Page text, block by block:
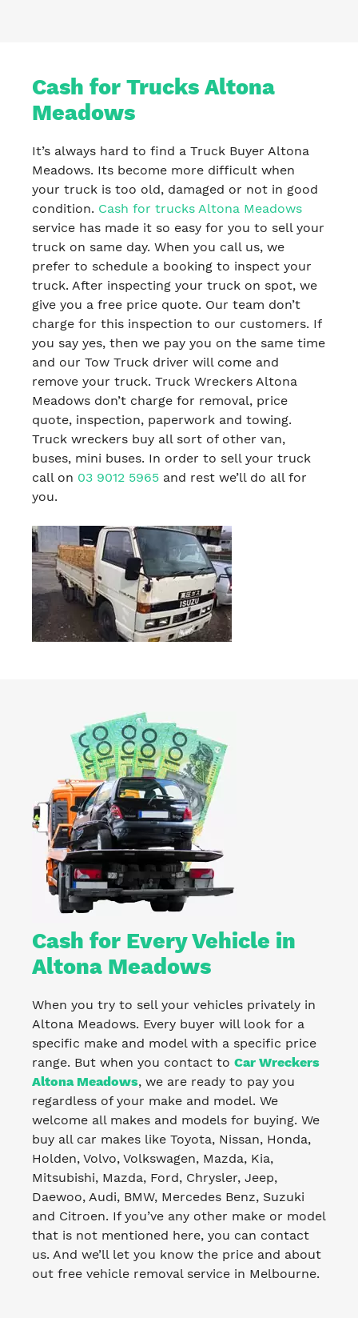
Cash for Trucks Altona
Meadows
It’s always hard to find a Truck Buyer Altona
Meadows. Its become more difficult when
your truck is too old, damaged or not in good
condition. Cash for trucks Altona Meadows
service has made it so easy for you to sell your
truck on same day. When you call us, we
prefer to schedule a booking to inspect your
truck. After inspecting your truck on spot, we
give you a free price quote. Our team don’t
charge for this inspection to our customers. If
you say yes, then we pay you on the same time
and our Tow Truck driver will come and
remove your truck. Truck Wreckers Altona
Meadows don’t charge for removal, price
quote, inspection, paperwork and towing.
Truck wreckers buy all sort of other van,
buses, mini buses. In order to sell your truck
call on 03 9012 5965 and rest we’ll do all for
you.
Cash for Every Vehicle in
Altona Meadows
When you try to sell your vehicles privately in
Altona Meadows. Every buyer will look for a
specific make and model with a specific price
range. But when you contact to Car Wreckers
Altona Meadows, we are ready to pay you
regardless of your make and model. We
welcome all makes and models for buying. We
buy all car makes like Toyota, Nissan, Honda,
Holden, Volvo, Volkswagen, Mazda, Kia,
Mitsubishi, Mazda, Ford, Chrysler, Jeep,
Daewoo, Audi, BMW, Mercedes Benz, Suzuki
and Citroen. If you’ve any other make or model
that is not mentioned here, you can contact
us. And we’ll let you know the price and about
out free vehicle removal service in Melbourne.